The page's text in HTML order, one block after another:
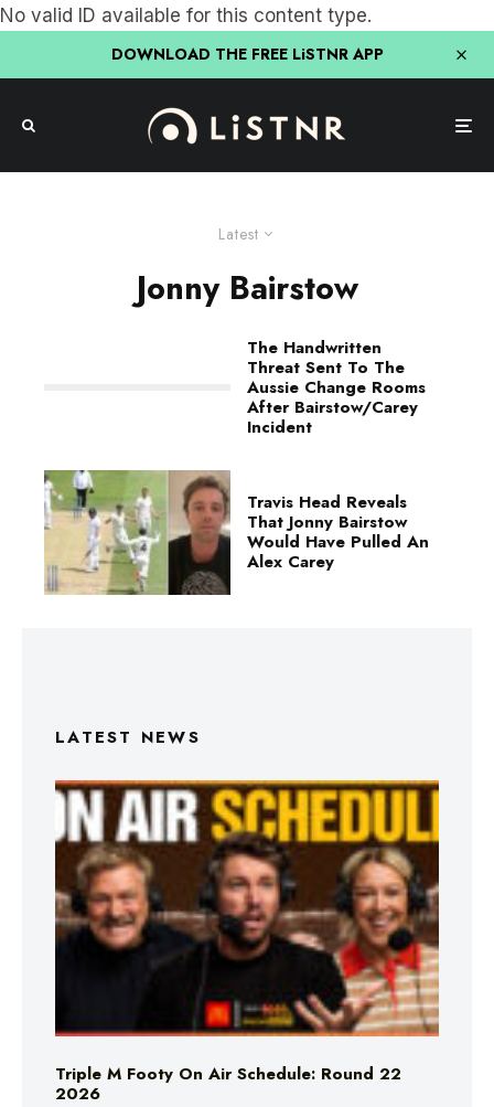
No valid ID available for this content type.
DOWNLOAD THE FREE LiSTNR APP
Latest
Jonny Bairstow
The Handwritten
Threat Sent To The
Aussie Change Rooms
After Bairstow/Carey
Incident
Travis Head Reveals
That Jonny Bairstow
Would Have Pulled An
Alex Carey
LATEST NEWS
Triple M Footy On Air Schedule: Round 22
2026